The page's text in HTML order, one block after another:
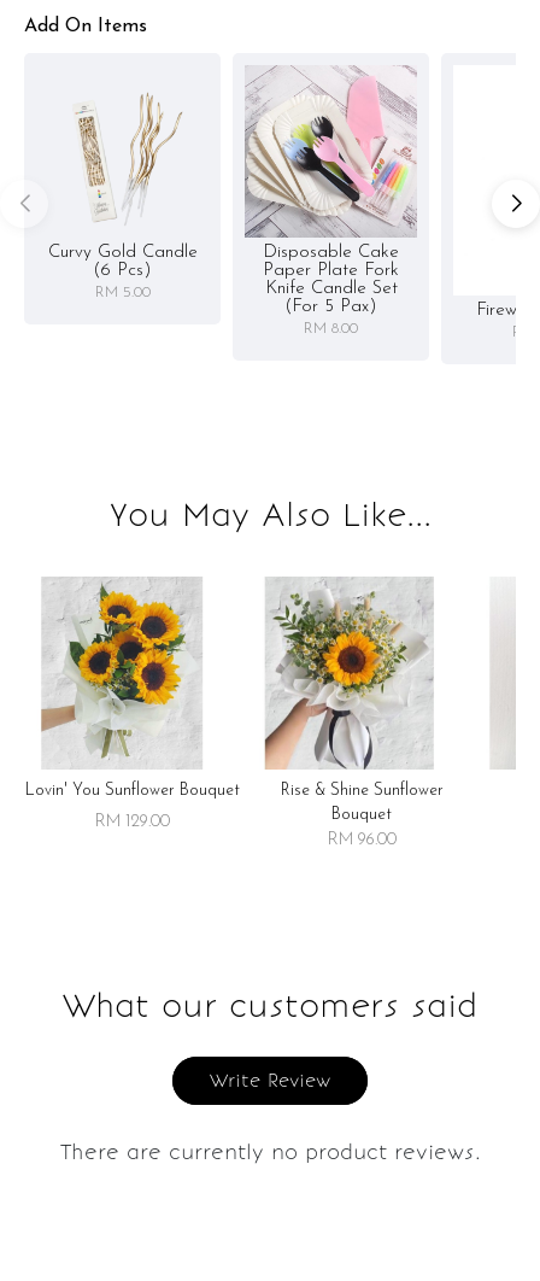
Add On Items
Curvy Gold Candle
(6 Pcs)
RM 5.00
Disposable Cake
Paper Plate Fork
Knife Candle Set
(for 5 Pax)
RM 8.00 RM
You May Also Like...
Lovin' You Sunflower Bouquet
RM 129.00
Rise & Shine Sunflower
Bouquet
RM 96.00
What our customers said
Write Review
There are currently no product reviews.